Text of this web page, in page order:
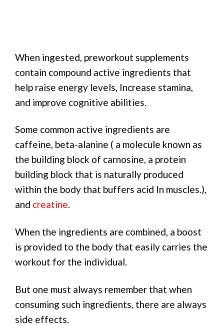
When ingested, preworkout supplements
contain compound active ingredients that
help raise energy levels, Increase stamina,
and improve cognitive abilities.
Some common active ingredients are
caffeine, beta-alanine ( a molecule known as
the building block of carnosine, a protein
building block that is naturally produced
within the body that buffers acid In muscles.),
and creatine.
When the ingredients are combined, a boost
is provided to the body that easily carries the
workout for the individual.
But one must always remember that when
consuming such ingredients, there are always
side effects.